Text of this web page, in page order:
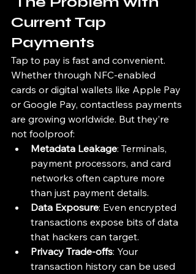
Current Tap
Payments
Tap to pay is fast and convenient.
Whether through NFC-enabled
cards or digital wallets like Apple Pay
or Google Pay, contactless payments
are growing worldwide. But they’re
not foolproof:
Metadata Leakage: Terminals,
payment processors, and card
networks often capture more
than just payment details.
Data Exposure: Even encrypted
transactions expose bits of data
that hackers can target.
Privacy Trade-offs: Your
transaction history can be used